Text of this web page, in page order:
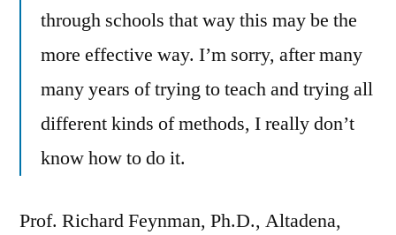
through schools that way this may be the
more effective way. I’m sorry, after many
many years of trying to teach and trying all
different kinds of methods, I really don’t
know how to do it.
Prof. Richard Feynman, Ph.D., Altadena,